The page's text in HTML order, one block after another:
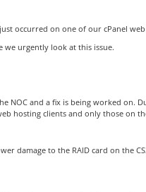
occurred on one of our cPanel
we urgently look at this issue.
NOC and a fix is being worked on.
hosting clients and only those on
damage to the RAID card on the